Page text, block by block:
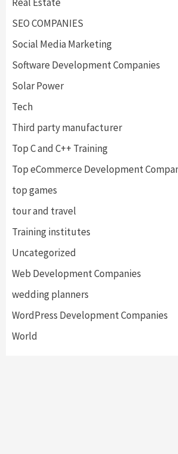
SEO COMPANIES
Social Media Marketing
Software Development Companies
Solar Power
Tech
Third party manufacturer
Top C and C++ Training
Top eCommerce Development
top games
tour and travel
Training institutes
Uncategorized
Web Development Companies
wedding planners
WordPress Development Companies
World